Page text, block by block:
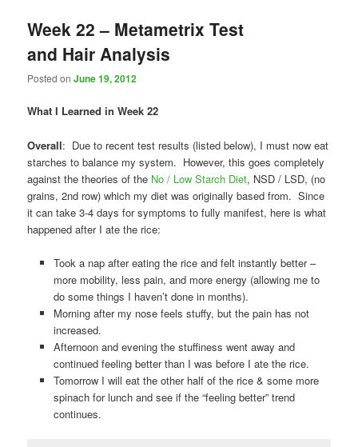
Week 22 – Metametrix Test
and Hair Analysis
Posted onJune 19, 2012
What I Learned in Week 22
Overall: Due to recent test results (listed below), I must now eat
starches to balance my system. However, this goes completely
against the theories of the No / Low Starch Diet, NSD / LSD, (no
grains, 2nd row) which my diet was originally based from. Since
it can take 3-4 days for symptoms to fully manifest, here is what
happened after I ate the rice:
Took a nap after eating the rice and felt instantly better –
more mobility, less pain, and more energy (allowing me to
do some things I haven’t done in months).
Morning after my nose feels stuffy, but the pain has not
increased.
Afternoon and evening the stuffiness went away and
continued feeling better than I was before I ate the rice.
Tomorrow I will eat the other half of the rice & some more
spinach for lunch and see if the “feeling better” trend
continues.